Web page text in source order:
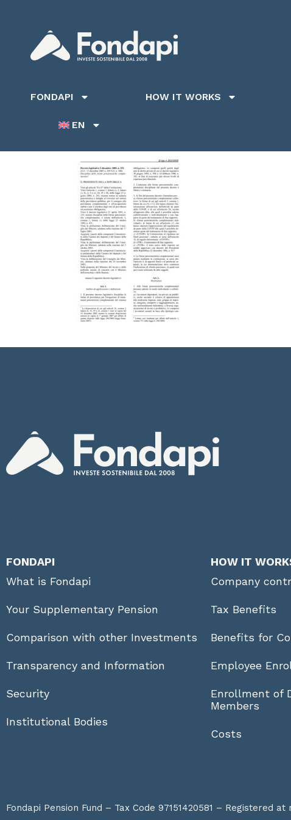
FONDAPI HOW IT WORKS
EN
FONDAPI
What is Fondapi
Your Supplementary Pension
Comparison with other Investments
Transparency and Information
Security
Institutional Bodies
HOW IT
Company
Tax Benefits
Benefits for
Employee
Enrollment of
Members
Costs
Fondapi Pension Fund – Tax Code 97151420581 – Registered